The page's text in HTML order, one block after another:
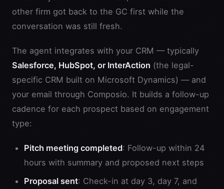
other firm got back to the GC first while the
conversation was still fresh.
The agent integrates with your CRM — typically
Salesforce, HubSpot, or InterAction (the legal-
specific CRM built on Microsoft Dynamics) — and
your email through Composio. It builds a follow-up
cadence for each prospect based on engagement
type:
Pitch meeting completed: Follow-up within 24
hours with summary and proposed next steps
Proposal sent: Check-in at day 3, day 7, and